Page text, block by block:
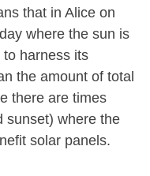
that in Alice on
where the sun is
harness its
the amount of total
there are times
sunset) where the
solar panels.